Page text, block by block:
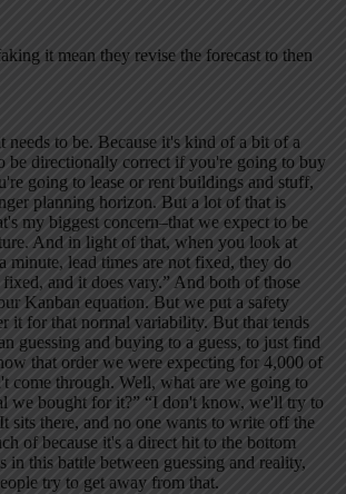
it mean they revise the forecast to then
needs to be. Because it's kind of a bit of a
be directionally correct if you're going to buy
going to lease or rent buildings and stuff,
planning horizon. But a lot of that is
my biggest concern–that we expect to be
And in light of that, when you look at
minute, lead times are not fixed, they do
and it does vary.” And both of those
Kanban equation. But we put a safety
it for that normal variability. But that tends
guessing and buying to a guess, to just find
that order we were expecting for 4,000 of
come through. Well, what are we going to
we bought for it?” “I don't know, we'll try to
there, and no one wants to write off the
of because it's a direct hit to the bottom
in this battle between guessing and reality,
try to get away from that.